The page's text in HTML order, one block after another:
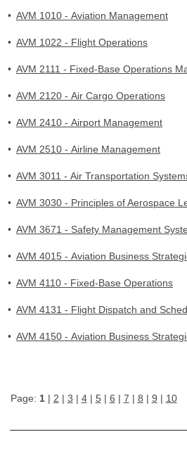
• AVM 1010 - Aviation Management
• AVM 1022 - Flight Operations
• AVM 2111 - Fixed-Base Operations
• AVM 2120 - Air Cargo Operations
• AVM 2410 - Airport Management
• AVM 2510 - Airline Management
• AVM 3011 - Air Transportation
• AVM 3030 - Principles of Aerospace
• AVM 3671 - Safety Management
• AVM 4015 - Aviation Business
• AVM 4110 - Fixed-Base Operations
• AVM 4131 - Flight Dispatch and
• AVM 4150 - Aviation Business
Page: 1| 2 3 4| 5| 6 7 8 9 10